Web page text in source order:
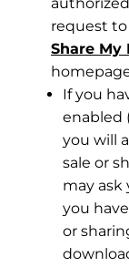
request
Share My
If you
enabled
you will
sale or
may ask
you
or